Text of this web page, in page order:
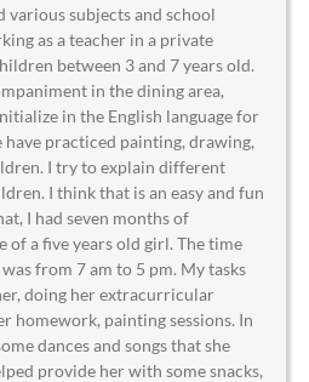
various subjects and school
as a teacher in a private
between 3 and 7 years old.
in the dining area,
in the English language for
have practiced painting, drawing,
I try to explain different
I think that is an easy and fun
I had seven months of
of a five years old girl. The time
from 7 am to 5 pm. My tasks
doing her extracurricular
homework, painting sessions. In
dances and songs that she
provide her with some snacks,